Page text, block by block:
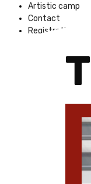
Artistic camp
Contact
Registration Fees